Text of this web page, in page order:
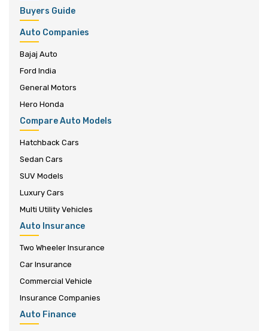
Buyers Guide
Auto Companies
Bajaj Auto
Ford India
General Motors
Hero Honda
Compare Auto Models
Hatchback Cars
Sedan Cars
SUV Models
Luxury Cars
Multi Utility Vehicles
Auto Insurance
Two Wheeler Insurance
Car Insurance
Commercial Vehicle
Insurance Companies
Auto Finance